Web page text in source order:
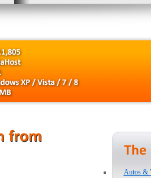
Autos &